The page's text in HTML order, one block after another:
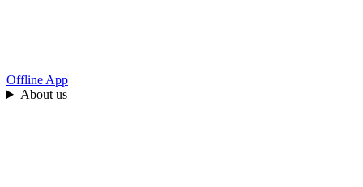
Offline App
About us